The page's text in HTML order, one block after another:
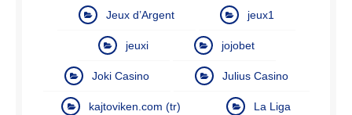
Jeux d’Argent jeux1
jeuxi jojobet
Joki Casino Julius Casino
kajtoviken.com (tr) La Liga